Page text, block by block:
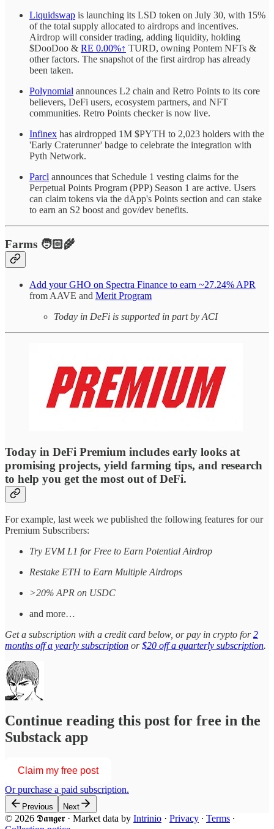
Liquidswap is launching its LSD token on July 30, with 15%
of the total supply allocated to airdrops and incentives.
Airdrop will consider trading, adding liquidity, holding
$DooDoo & RE 0.00%↑ TURD, owning Pontem NFTs &
other factors. The snapshot of the first airdrop has already
been taken.
Polynomial announces L2 chain and Retro Points to its core
believers, DeFi users, ecosystem partners, and NFT
communities. Retro Points checker is now live.
Infinex has airdropped 1M $PYTH to 2,023 holders with the
'Early Craterunner' badge to celebrate the integration with
Pyth Network.
Parcl announces that Schedule 1 vesting claims for the
Perpetual Points Program (PPP) Season 1 are active. Users
can claim tokens via the dApp's Points section and can stake
to earn an S2 boost and gov/dev benefits.
Farms 🧑🏻‍🌾
Add your GHO on Spectra Finance to earn ~27.24% APR
from AAVE and Merit Program
Today in DeFi is supported in part by ACI
Today in DeFi Premium includes early looks at
promising projects, yield farming tips, and research
to help you get the most out of DeFi.
For example, last week we published the following features for our
Premium Subscribers:
Try EVM L1 for Free to Earn Potential Airdrop
Restake ETH to Earn Multiple Airdrops
>20% APR on USDC
and more…
Get a subscription with a credit card below, or pay in crypto for2
months off a yearly subscription or$20 off a quarterly subscription.
Continue reading this post for free in the
Substack app
Claim my free post
Or purchase a paid subscription.
Previous Next
© 2026 𝕯𝖆𝖓𝖌𝖊𝖗 · Market data by Intrinio · Privacy ∙ Terms ∙